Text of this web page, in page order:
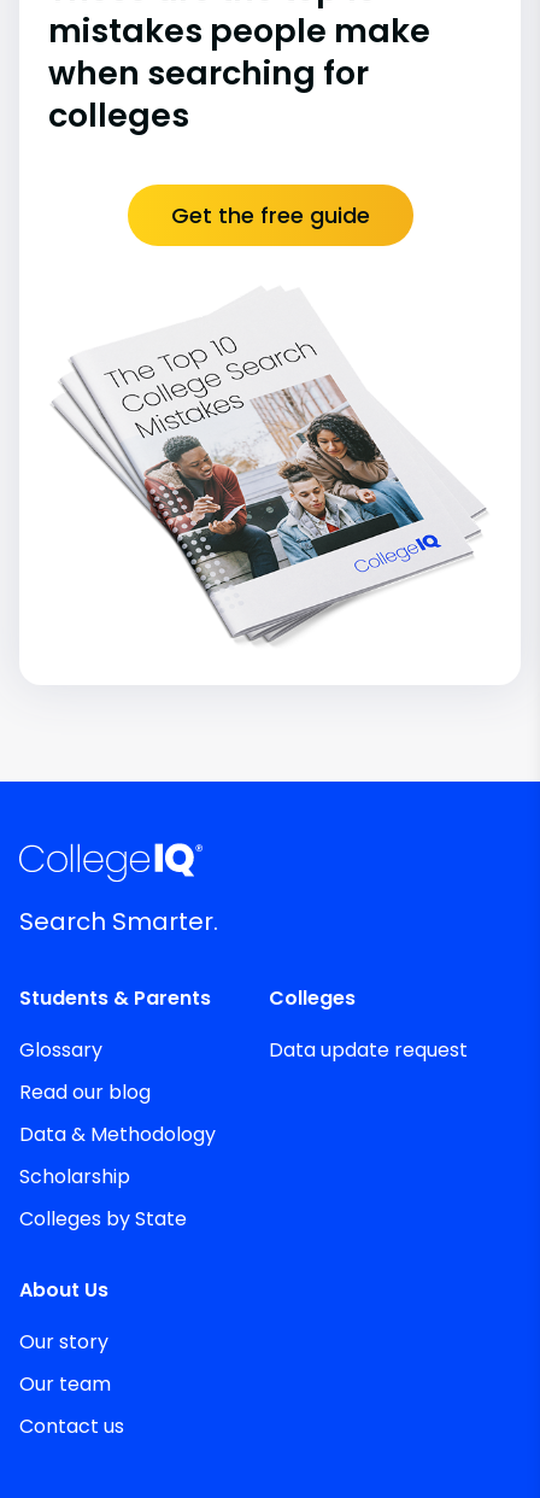
mistakes people make
when searching for
colleges
Get the free guide
Search Smarter.
Students & Parents
Glossary
Read our blog
Data & Methodology
Scholarship
Colleges by State
Colleges
Data update request
About Us
Our story
Our team
Contact us